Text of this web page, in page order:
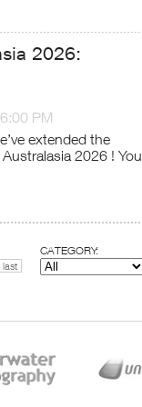
2026:
PM
extended the
2026 ! You
last
CATEGORY: